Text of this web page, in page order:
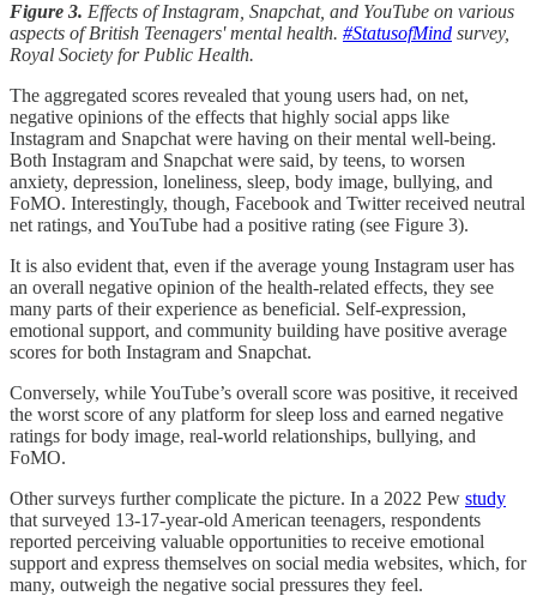
Figure 3. Effects of Instagram, Snapchat, and YouTube on various
aspects of British Teenagers' mental health. #StatusofMind survey,
Royal Society for Public Health.
The aggregated scores revealed that young users had, on net,
negative opinions of the effects that highly social apps like
Instagram and Snapchat were having on their mental well-being.
Both Instagram and Snapchat were said, by teens, to worsen
anxiety, depression, loneliness, sleep, body image, bullying, and
FoMO. Interestingly, though, Facebook and Twitter received neutral
net ratings, and YouTube had a positive rating (see Figure 3).
It is also evident that, even if the average young Instagram user has
an overall negative opinion of the health-related effects, they see
many parts of their experience as beneficial. Self-expression,
emotional support, and community building have positive average
scores for both Instagram and Snapchat.
Conversely, while YouTube’s overall score was positive, it received
the worst score of any platform for sleep loss and earned negative
ratings for body image, real-world relationships, bullying, and
FoMO.
Other surveys further complicate the picture. In a 2022 Pew study
that surveyed 13-17-year-old American teenagers, respondents
reported perceiving valuable opportunities to receive emotional
support and express themselves on social media websites, which, for
many, outweigh the negative social pressures they feel.